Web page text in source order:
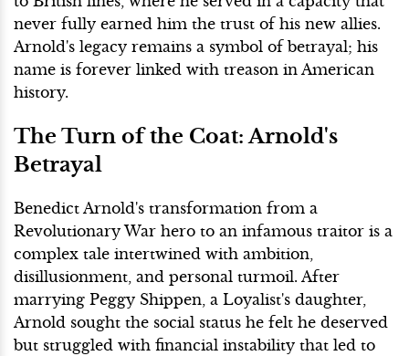
never fully earned him the trust of his new allies.
Arnold's legacy remains a symbol of betrayal; his
name is forever linked with treason in American
history.
The Turn of the Coat: Arnold's
Betrayal
Benedict Arnold's transformation from a
Revolutionary War hero to an infamous traitor is a
complex tale intertwined with ambition,
disillusionment, and personal turmoil. After
marrying Peggy Shippen, a Loyalist's daughter,
Arnold sought the social status he felt he deserved
but struggled with financial instability that led to